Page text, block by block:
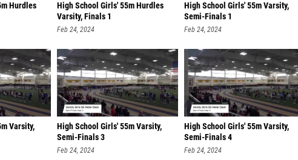
Hurdles
High School Girls' 55m Hurdles
Varsity, Finals 1
Feb 24, 2024
High School Girls' 55m Varsity,
Semi-Finals 1
Feb 24, 2024
Varsity,
High School Girls' 55m Varsity,
Semi-Finals 3
Feb 24, 2024
High School Girls' 55m Varsity,
Semi-Finals 4
Feb 24, 2024